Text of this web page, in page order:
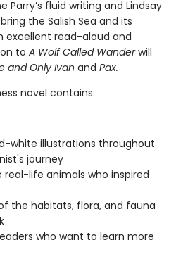
Parry’s fluid writing and Lindsay
the Salish Sea and its
excellent read-aloud and
to A Wolf Called Wanderwill
and Only Ivan and Pax.
novel contains:
white illustrations throughout
journey
life animals who inspired
the habitats, flora, and fauna
who want to learn more